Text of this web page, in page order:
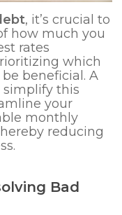
, it’s crucial to
how much you
rates
which
beneficial. A
simplify this
your
monthly
reducing
Bad